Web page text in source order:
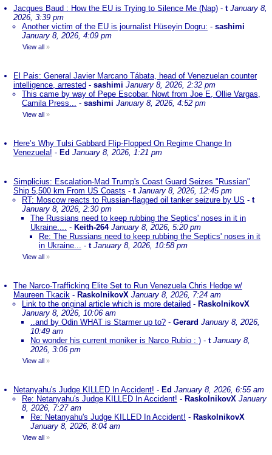
Jacques Baud : How the EU is Trying to Silence Me (Nap) - t January 8,
2026, 3:39 pm
Another victim of the EU is journalist Hüseyin Dogru: - sashimi
January 8, 2026, 4:09 pm
View all »
El Pais: General Javier Marcano Tábata, head of Venezuelan counter
intelligence, arrested - sashimi January 8, 2026, 2:32 pm
This came by way of Pepe Escobar. Nowt from Joe E, Ollie Vargas,
Camila Press... - sashimi January 8, 2026, 4:52 pm
View all »
Here’s Why Tulsi Gabbard Flip-Flopped On Regime Change In
Venezuela! - Ed January 8, 2026, 1:21 pm
Simplicius: Escalation-Mad Trump's Coast Guard Seizes "Russian"
Ship 5,500 km From US Coasts - t January 8, 2026, 12:45 pm
RT: Moscow reacts to Russian-flagged oil tanker seizure by US - t
January 8, 2026, 2:30 pm
The Russians need to keep rubbing the Septics' noses in it in
Ukraine.... - Keith-264 January 8, 2026, 5:20 pm
Re: The Russians need to keep rubbing the Septics' noses in it
in Ukraine... - t January 8, 2026, 10:58 pm
View all »
The Narco-Trafficking Elite Set to Run Venezuela Chris Hedge w/
Maureen Tkacik - RaskolnikovX January 8, 2026, 7:24 am
Link to the original article which is more detailed - RaskolnikovX
January 8, 2026, 10:06 am
..and by Odin WHAT is Starmer up to? - Gerard January 8, 2026,
10:49 am
No wonder his current moniker is Narco Rubio : ) - t January 8,
2026, 3:06 pm
View all »
Netanyahu's Judge KILLED In Accident! - Ed January 8, 2026, 6:55 am
Re: Netanyahu's Judge KILLED In Accident! - RaskolnikovX January
8, 2026, 7:27 am
Re: Netanyahu's Judge KILLED In Accident! - RaskolnikovX
January 8, 2026, 8:04 am
View all »